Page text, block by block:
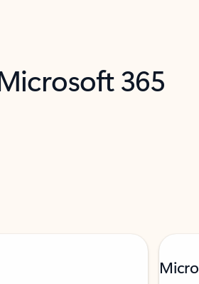
365